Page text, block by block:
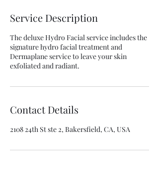
Service Description
The deluxe Hydro Facial service includes the
signature hydro facial treatment and
Dermaplane service to leave your skin
exfoliated and radiant.
Contact Details
2108 24th St ste 2, Bakersfield, CA, USA